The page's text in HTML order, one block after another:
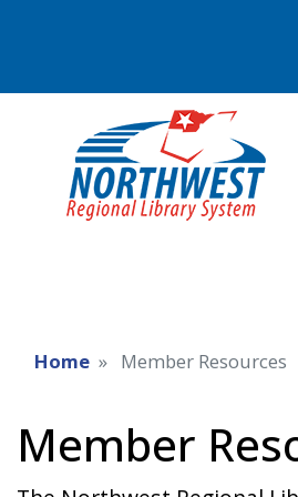
Home Member Resources
Member